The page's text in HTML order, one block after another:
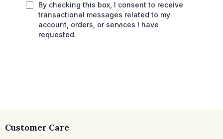
By checking this box, I consent to receive
transactional messages related to my
account, orders, or services I have
requested.
Customer Care